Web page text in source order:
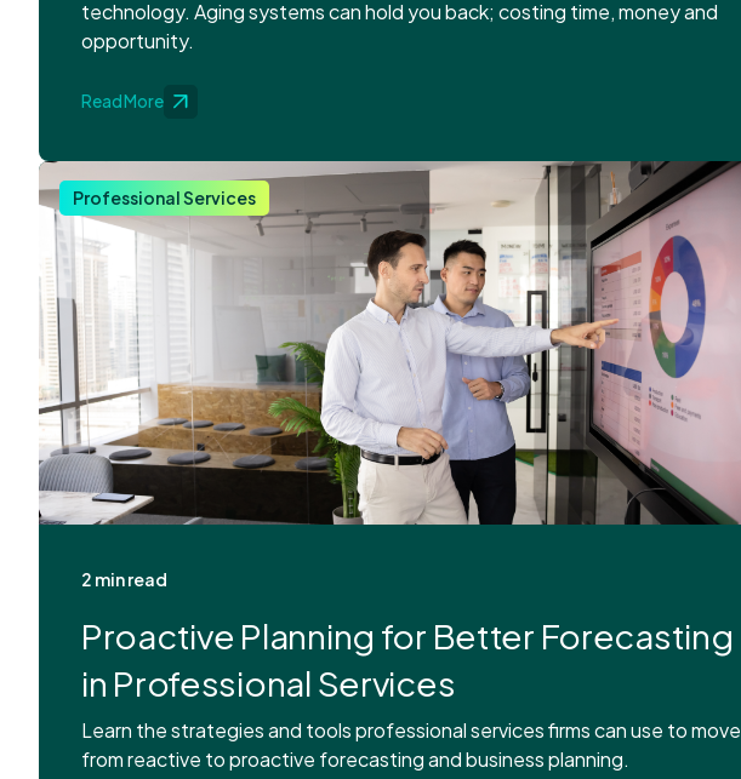
technology. Aging systems can hold you back; costing time, money and
opportunity.
Read More
Professional Services
2 min read
Proactive Planning for Better Forecasting
in Professional Services
Learn the strategies and tools professional services firms can use to move
from reactive to proactive forecasting and business planning.